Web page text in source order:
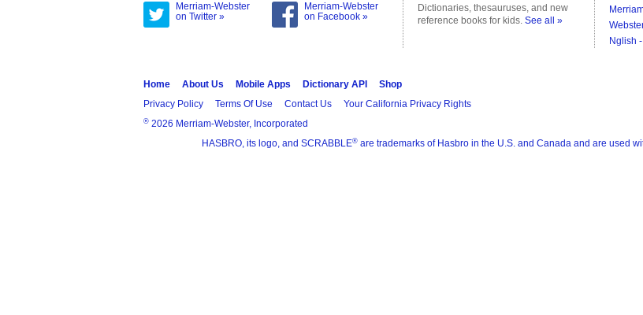
Merriam-Webster
on Twitter »
Merriam-Webster
on Facebook »
Dictionaries, thesauruses, and new
reference books for kids. See all »
Nglish
Home About Us Mobile Apps Dictionary API
Shop
Privacy Policy
Terms Of Use Contact Us Your California Privacy Rights
® 2026 Merriam-Webster, Incorporated
HASBRO, its logo, and SCRABBLE® are trademarks of Hasbro in the U.S. and Canada and are used